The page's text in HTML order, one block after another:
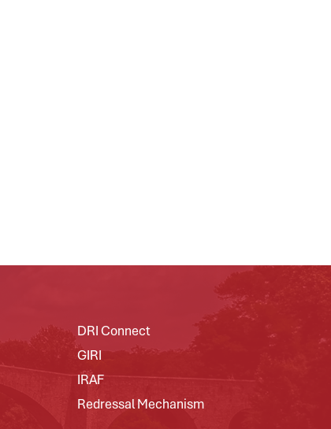
DRI Connect
GIRI
IRAF
Redressal Mechanism